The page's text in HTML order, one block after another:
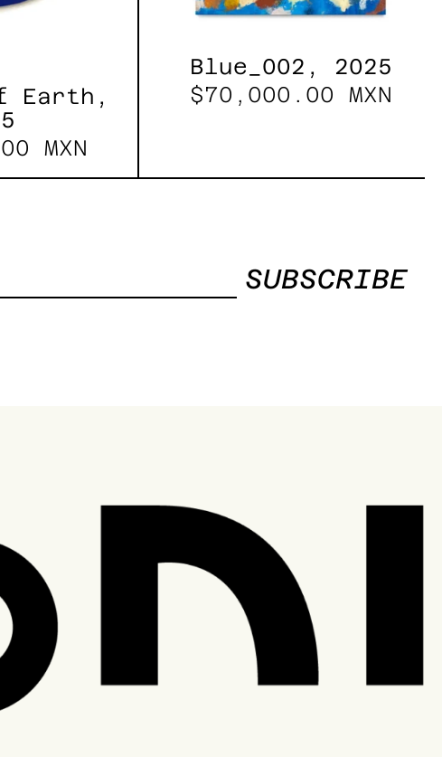
Earth,
MXN
Blue_002, 2025
$70,000.00 MXN
SUBSCRIBE